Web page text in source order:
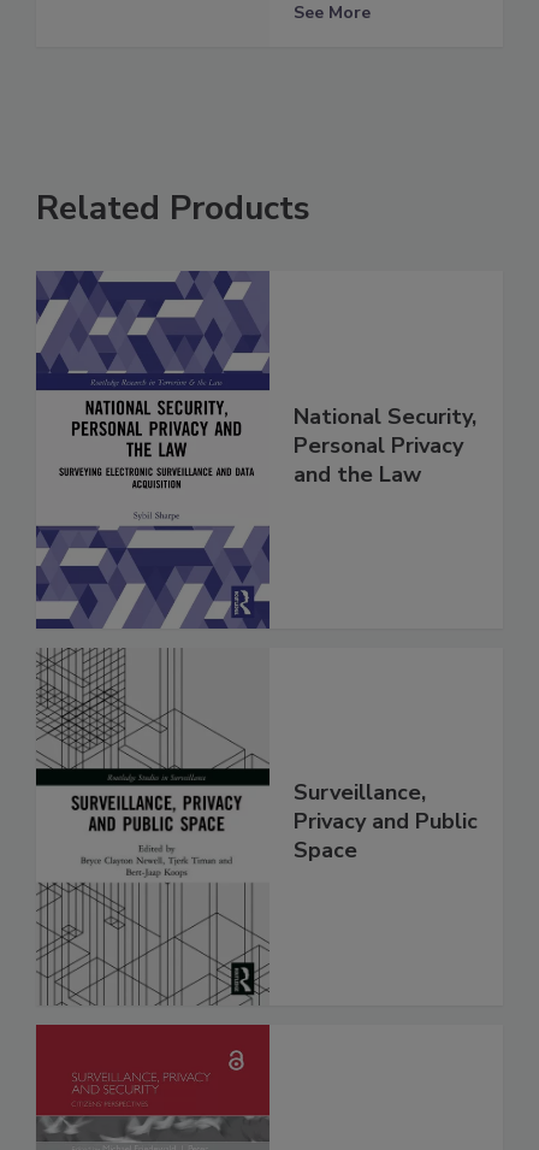
See More
Related Products
National Security,
Personal Privacy
and the Law
Surveillance,
Privacy and Public
Space